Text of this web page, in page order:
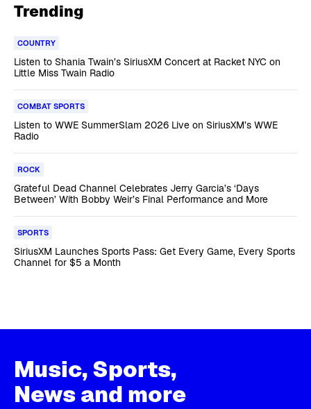
Trending
COUNTRY
Listen to Shania Twain’s SiriusXM Concert at Racket NYC on
Little Miss Twain Radio
COMBAT SPORTS
Listen to WWE SummerSlam 2026 Live on SiriusXM’s WWE
Radio
ROCK
Grateful Dead Channel Celebrates Jerry Garcia’s ‘Days
Between’ With Bobby Weir’s Final Performance and More
SPORTS
SiriusXM Launches Sports Pass: Get Every Game, Every Sports
Channel for $5 a Month
Music, Sports,
News and more